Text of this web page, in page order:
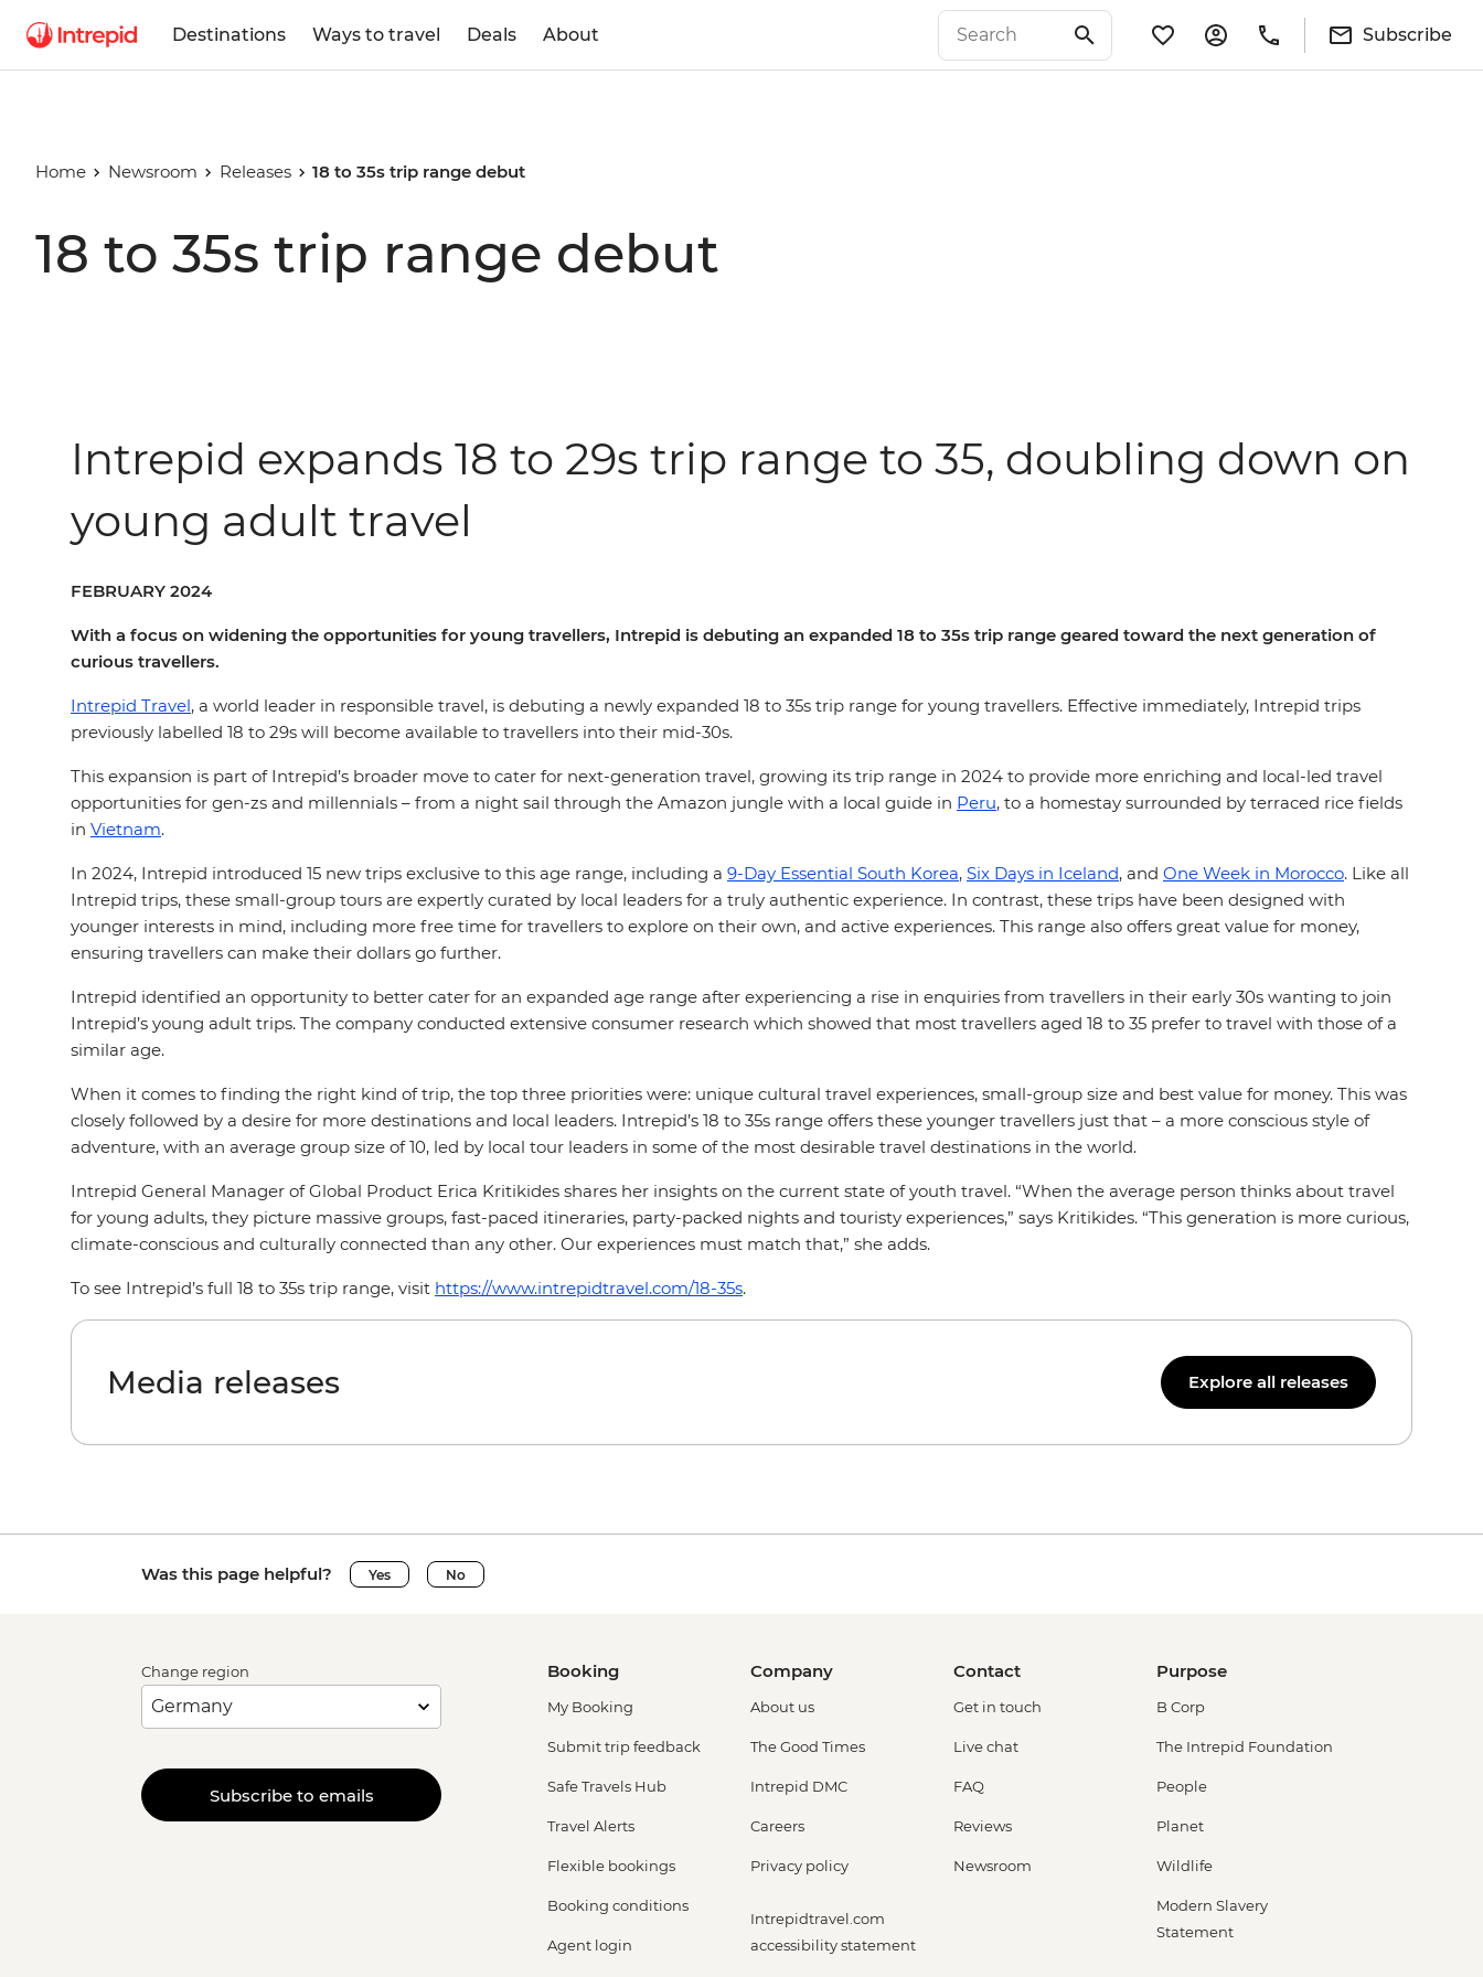
Destinations Ways to travel Deals About Subscribe
Home Newsroom Releases 18 to 35s trip range debut
18 to 35s trip range debut
Intrepid expands 18 to 29s trip range to 35, doubling down on
young adult travel
FEBRUARY 2024
With a focus on widening the opportunities for young travellers, Intrepid is debuting an expanded 18 to 35s trip range geared toward the next generation of
curious travellers.
Intrepid Travel, a world leader in responsible travel, is debuting a newly expanded 18 to 35s trip range for young travellers. Effective immediately, Intrepid trips
previously labelled 18 to 29s will become available to travellers into their mid-30s.
This expansion is part of Intrepid’s broader move to cater for next-generation travel, growing its trip range in 2024 to provide more enriching and local-led travel
opportunities for gen-zs and millennials – from a night sail through the Amazon jungle with a local guide in Peru, to a homestay surrounded by terraced rice fields
in Vietnam.
In 2024, Intrepid introduced 15 new trips exclusive to this age range, including a 9-Day Essential South Korea, Six Days in Iceland, and One Week in Morocco. Like all
Intrepid trips, these small-group tours are expertly curated by local leaders for a truly authentic experience. In contrast, these trips have been designed with
younger interests in mind, including more free time for travellers to explore on their own, and active experiences. This range also offers great value for money,
ensuring travellers can make their dollars go further.
Intrepid identified an opportunity to better cater for an expanded age range after experiencing a rise in enquiries from travellers in their early 30s wanting to join
Intrepid’s young adult trips. The company conducted extensive consumer research which showed that most travellers aged 18 to 35 prefer to travel with those of a
similar age.
When it comes to finding the right kind of trip, the top three priorities were: unique cultural travel experiences, small-group size and best value for money. This was
closely followed by a desire for more destinations and local leaders. Intrepid’s 18 to 35s range offers these younger travellers just that – a more conscious style of
adventure, with an average group size of 10, led by local tour leaders in some of the most desirable travel destinations in the world.
Intrepid General Manager of Global Product Erica Kritikides shares her insights on the current state of youth travel. “When the average person thinks about travel
for young adults, they picture massive groups, fast-paced itineraries, party-packed nights and touristy experiences,” says Kritikides. “This generation is more curious,
climate-conscious and culturally connected than any other. Our experiences must match that,” she adds.
To see Intrepid’s full 18 to 35s trip range, visit https://www.intrepidtravel.com/18-35s.
Media releases Explore all releases
Was this page helpful? Yes No
Change region
Subscribe to emails
Booking
My Booking
Submit trip feedback
Safe Travels Hub
Travel Alerts
Flexible bookings
Booking conditions
Agent login
Company
About us
The Good Times
Intrepid DMC
Careers
Privacy policy
Intrepidtravel.com
accessibility statement
Contact
Get in touch
Live chat
FAQ
Reviews
Newsroom
Purpose
B Corp
The Intrepid Foundation
People
Planet
Wildlife
Modern Slavery
Statement